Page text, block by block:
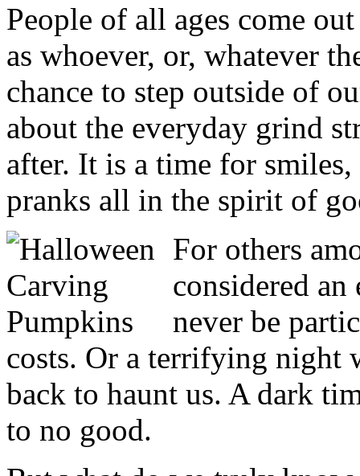
People of all ages come
as whoever, or, whatever
chance to step outside of
about the everyday grind
after. It is a time for
pranks all in the spirit of
For others
considered
never be
costs. Or a terrifying night
back to haunt us. A dark
to no good.